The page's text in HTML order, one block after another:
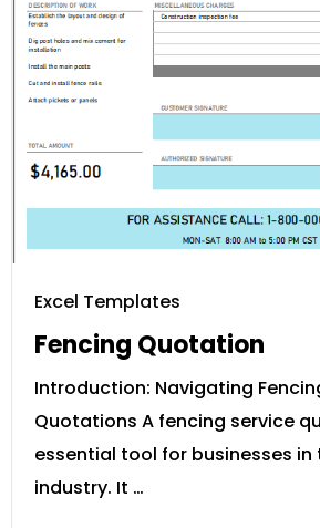
Excel Templates
Fencing Quotation
Introduction: Navigating
Quotations A fencing service
essential tool for businesses in
industry. It …